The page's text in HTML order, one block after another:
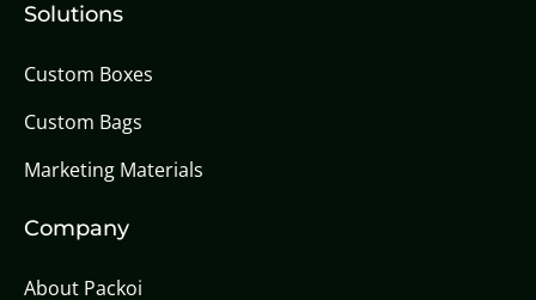
Solutions
Custom Boxes
Custom Bags
Marketing Materials
Company
About Packoi